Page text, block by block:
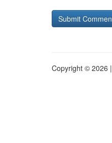
Copyright © 2026 |